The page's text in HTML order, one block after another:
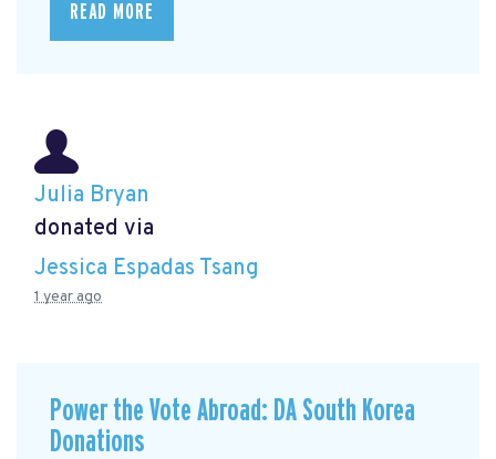
READ MORE
Julia Bryan
donated via
Jessica Espadas Tsang
1 year ago
Power the Vote Abroad: DA South Korea
Donations